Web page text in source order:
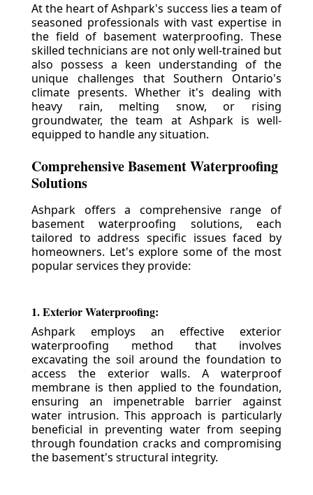
At the heart of Ashpark's success lies a team of
seasoned professionals with vast expertise in
the field of basement waterproofing. These
skilled technicians are not only well-trained but
also possess a keen understanding of the
unique challenges that Southern Ontario's
climate presents. Whether it's dealing with
heavy rain, melting snow, or rising
groundwater, the team at Ashpark is well-
equipped to handle any situation.
Comprehensive Basement Waterproofing
Solutions
Ashpark offers a comprehensive range of
basement waterproofing solutions, each
tailored to address specific issues faced by
homeowners. Let's explore some of the most
popular services they provide:
1. Exterior Waterproofing:
Ashpark employs an effective exterior
waterproofing method that involves
excavating the soil around the foundation to
access the exterior walls. A waterproof
membrane is then applied to the foundation,
ensuring an impenetrable barrier against
water intrusion. This approach is particularly
beneficial in preventing water from seeping
through foundation cracks and compromising
the basement's structural integrity.